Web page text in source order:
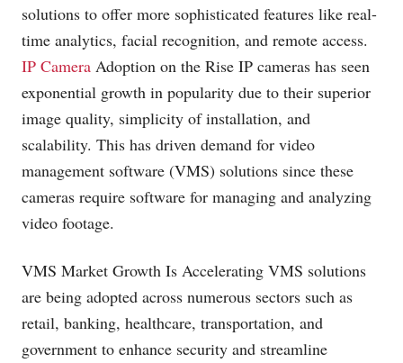
solutions to offer more sophisticated features like real-
time analytics, facial recognition, and remote access.
IP Camera Adoption on the Rise IP cameras has seen
exponential growth in popularity due to their superior
image quality, simplicity of installation, and
scalability. This has driven demand for video
management software (VMS) solutions since these
cameras require software for managing and analyzing
video footage.
VMS Market Growth Is Accelerating VMS solutions
are being adopted across numerous sectors such as
retail, banking, healthcare, transportation, and
government to enhance security and streamline